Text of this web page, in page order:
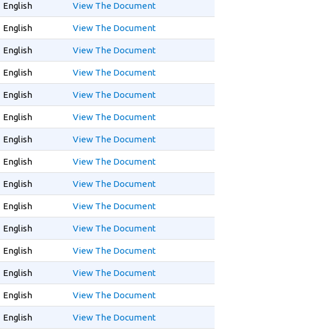
English View The Document
English View The Document
English View The Document
English View The Document
English View The Document
English View The Document
English View The Document
English View The Document
English View The Document
English View The Document
English View The Document
English View The Document
English View The Document
English View The Document
English View The Document